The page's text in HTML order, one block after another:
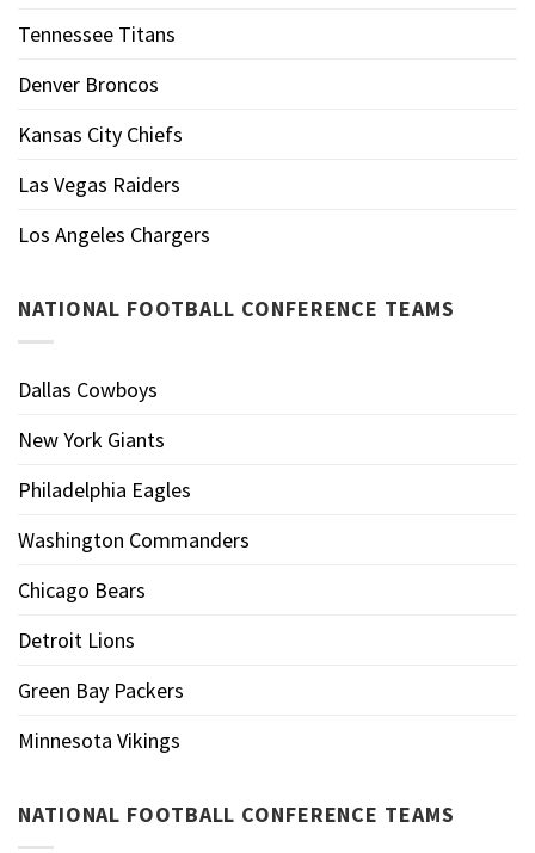
Tennessee Titans
Denver Broncos
Kansas City Chiefs
Las Vegas Raiders
Los Angeles Chargers
NATIONAL FOOTBALL CONFERENCE TEAMS
Dallas Cowboys
New York Giants
Philadelphia Eagles
Washington Commanders
Chicago Bears
Detroit Lions
Green Bay Packers
Minnesota Vikings
NATIONAL FOOTBALL CONFERENCE TEAMS